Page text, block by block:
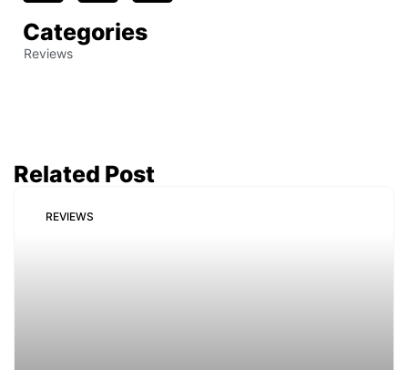
Categories
Reviews
Related Post
REVIEWS